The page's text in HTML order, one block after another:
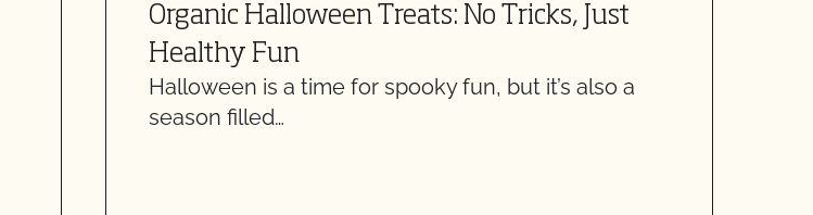
Organic Halloween Treats: No Tricks, Just
Healthy Fun
Halloween is a time for spooky fun, but it’s also a
season filled…